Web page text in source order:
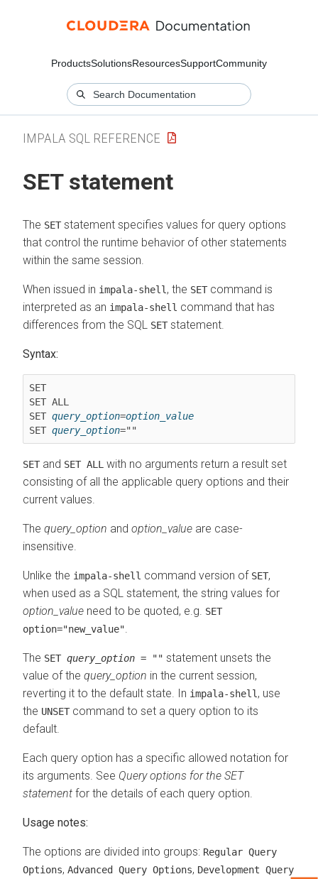
ProductsSolutionsResourcesSupportCommunity
IMPALA SQL REFERENCE
SET statement
The SET statement specifies values for query options
that control the runtime behavior of other statements
within the same session.
When issued in impala-shell , the SET command is
interpreted as an impala-shell command that has
differences from the SQL
SET statement.
Syntax:
SET ALL
SET query_option=option_value
SET query_option
SET and SET ALL with no arguments return a result set
consisting of all the applicable query options and their
current values.
The query_option and option_value are case-
insensitive.
Unlike the impala-shell command version of SET,
when used as a SQL statement, the string values for
option_value need to be quoted, e.g.
SET
option="new_value"
The SET query_option = "" statement unsets the
value of the query_option in the current session,
reverting it to the default state. In impala-shell , use
the UNSET command to set a query option to its
default.
Each query option has a specific allowed notation for
its arguments. See Query options for the SET
statement for the details of each query option.
Usage notes:
The options are divided into groups: Regular Query
Options, Advanced Query Options, Development Query